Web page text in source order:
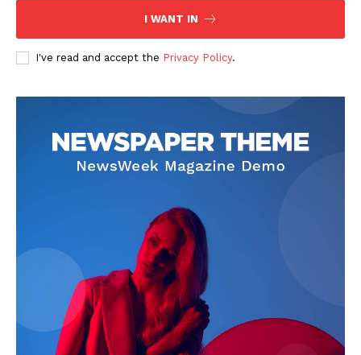
I WANT IN
I've read and accept the Privacy Policy.